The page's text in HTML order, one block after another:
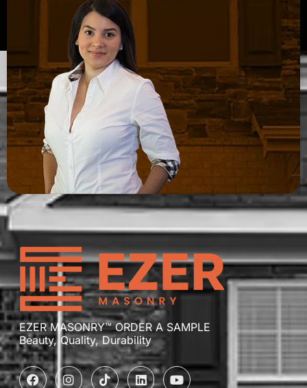
EZER MASONRY™ ORDER A SAMPLE
Beauty, Quality, Durability